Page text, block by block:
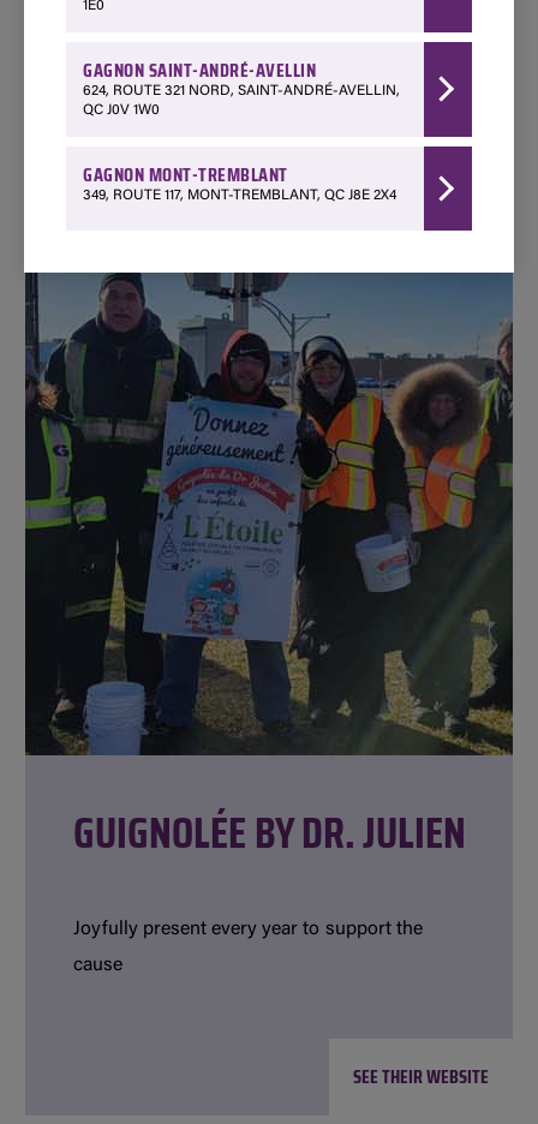
1E0
GAGNON SAINT-ANDRÉ-AVELLIN
624, ROUTE 321 NORD, SAINT-ANDRÉ-AVELLIN,
QC J0V 1W0
GAGNON MONT-TREMBLANT
349, ROUTE 117, MONT-TREMBLANT, QC J8E 2X4
GUIGNOLÉE BY DR. JULIEN
Joyfully present every year to support the
cause
SEE THEIR WEBSITE